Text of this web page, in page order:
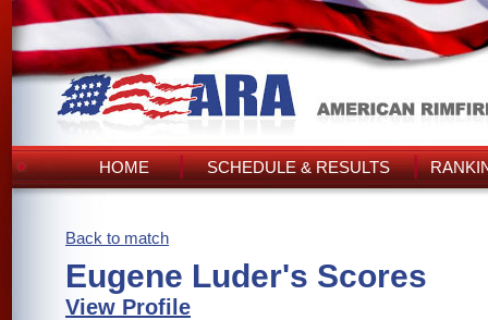
HOME SCHEDULE & RESULTS
Back to match
Eugene Luder's Scores
View Profile